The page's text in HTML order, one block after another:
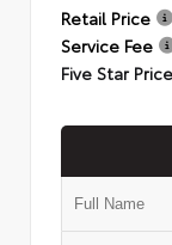
Retail Price
Service Fee
Five Star Price